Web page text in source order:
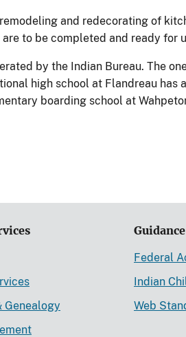
and redecorating of
to be completed and ready for
by the Indian Bureau. The
high school at Flandreau
boarding school at
Genealogy
Guidance
Federal
Indian
Web